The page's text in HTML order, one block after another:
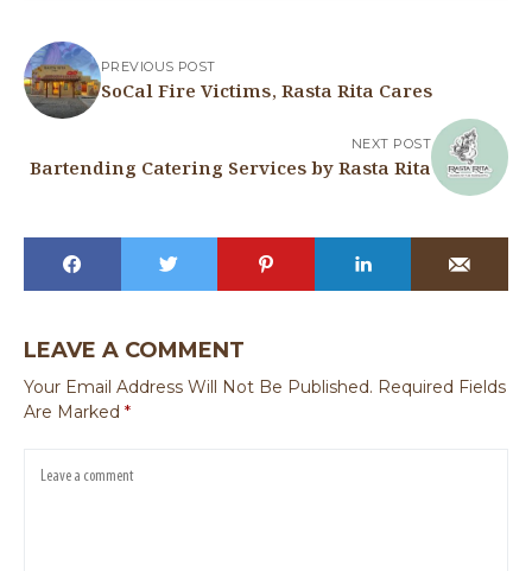
PREVIOUS POST
SoCal Fire Victims, Rasta Rita Cares
NEXT POST
Bartending Catering Services by Rasta Rita
LEAVE A COMMENT
Your Email Address Will Not Be Published. Required Fields
Are Marked *